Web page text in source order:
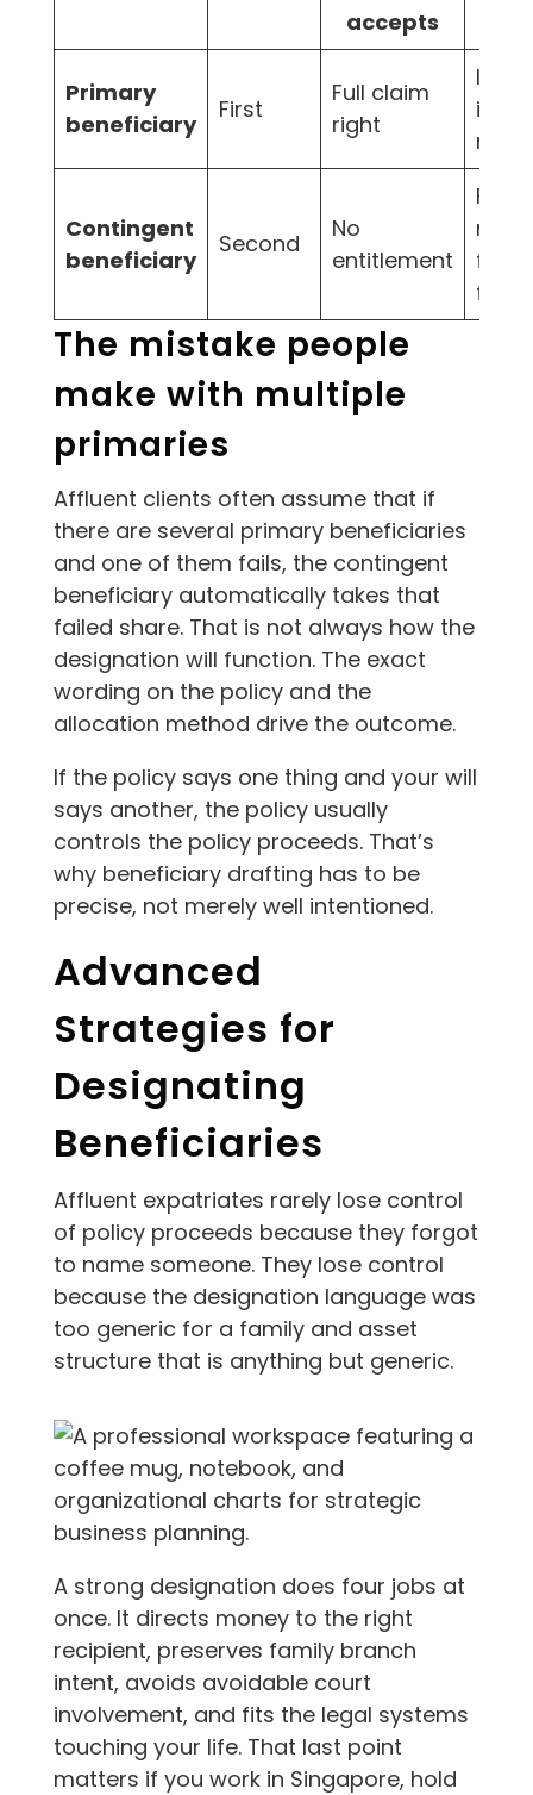
accepts
Primary
beneficiary
First
Full claim
right
Contingent
beneficiary
Second
No
entitlement
Fail-
first
fails
The mistake people
make with multiple
primaries
Affluent clients often assume that if
there are several primary beneficiaries
and one of them fails, the contingent
beneficiary automatically takes that
failed share. That is not always how the
designation will function. The exact
wording on the policy and the
allocation method drive the outcome.
If the policy says one thing and your will
says another, the policy usually
controls the policy proceeds. That’s
why beneficiary drafting has to be
precise, not merely well intentioned.
Advanced
Strategies for
Designating
Beneficiaries
Affluent expatriates rarely lose control
of policy proceeds because they forgot
to name someone. They lose control
because the designation language was
too generic for a family and asset
structure that is anything but generic.
A strong designation does four jobs at
once. It directs money to the right
recipient, preserves family branch
intent, avoids avoidable court
involvement, and fits the legal systems
touching your life. That last point
matters if you work in Singapore, hold